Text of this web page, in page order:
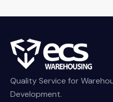
Quality Service for
Development.